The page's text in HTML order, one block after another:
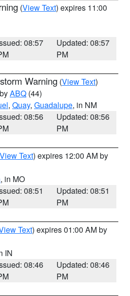
(View Text) expires 11:00
08:57
Updated: 08:57
PM
Warning (View Text)
ABQ (44)
, Quay, Guadalupe, in NM
08:56
Updated: 08:56
PM
View Text) expires 12:00 AM by
, in MO
08:51
Updated: 08:51
PM
Text) expires 01:00 AM by
IN
08:46
Updated: 08:46
PM